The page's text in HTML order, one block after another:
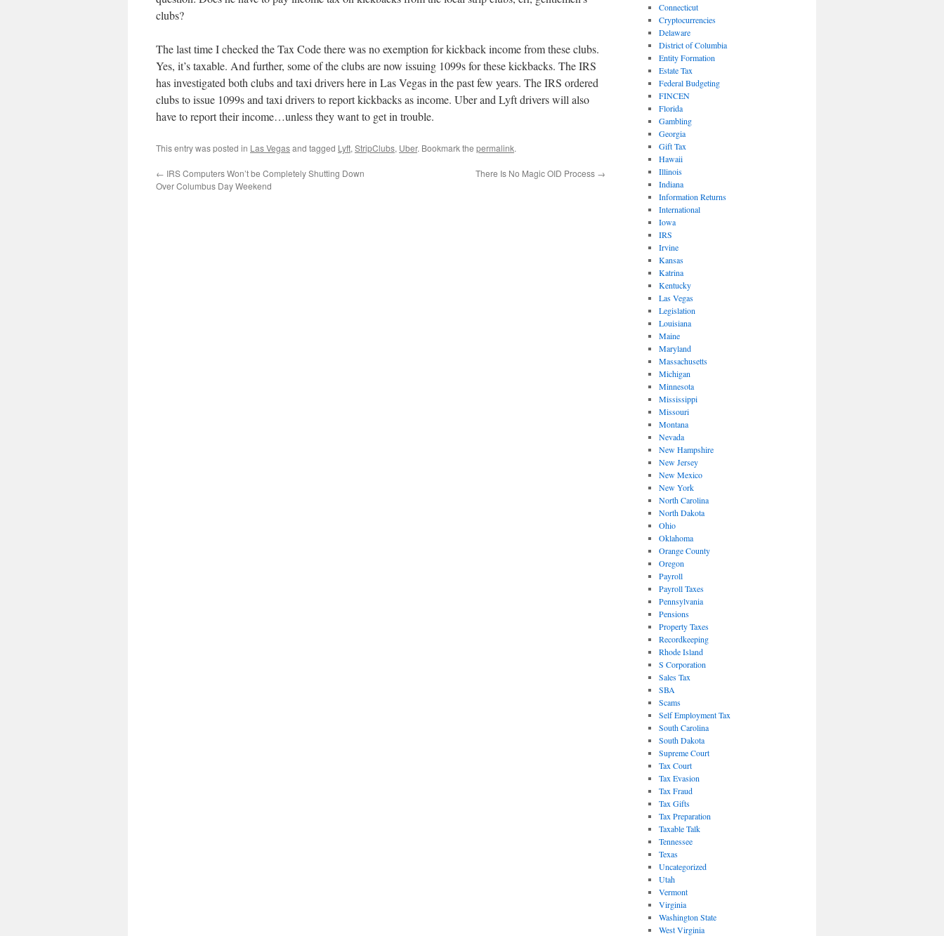
clubs?
The last time I checked the Tax Code there was no exemption for kickback income from these clubs.
Yes, it’s taxable. And further, some of the clubs are now issuing 1099s for these kickbacks. The IRS
has investigated both clubs and taxi drivers here in Las Vegas in the past few years. The IRS ordered
clubs to issue 1099s and taxi drivers to report kickbacks as income. Uber and Lyft drivers will also
have to report their income…unless they want to get in trouble.
This entry was posted in Las Vegasand tagged Lyft, StripClubs, Uber. Bookmark the permalink.
← IRS Computers Won’t be Completely Shutting Down
Over Columbus Day Weekend
There Is No Magic OID Process →
Connecticut
Cryptocurrencies
Delaware
District of Columbia
Entity Formation
Estate Tax
Federal Budgeting
FINCEN
Florida
Gambling
Georgia
Gift Tax
Hawaii
Illinois
Indiana
Information Returns
International
Iowa
IRS
Irvine
Kansas
Katrina
Kentucky
Las Vegas
Legislation
Louisiana
Maine
Maryland
Massachusetts
Michigan
Minnesota
Mississippi
Missouri
Montana
Nevada
New Hampshire
New Jersey
New Mexico
New York
North Carolina
North Dakota
Ohio
Oklahoma
Orange County
Oregon
Payroll
Payroll Taxes
Pennsylvania
Pensions
Property Taxes
Recordkeeping
Rhode Island
S Corporation
Sales Tax
SBA
Scams
Self Employment Tax
South Carolina
South Dakota
Supreme Court
Tax Court
Tax Evasion
Tax Fraud
Tax Gifts
Tax Preparation
Taxable Talk
Tennessee
Texas
Uncategorized
Utah
Vermont
Virginia
Washington State
West Virginia